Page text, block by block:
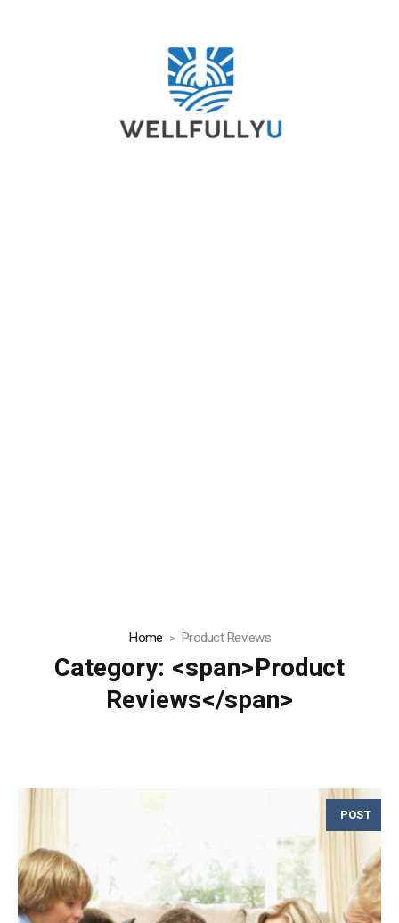
Home Product Reviews
Category: <span>Product
Reviews</span>
POST